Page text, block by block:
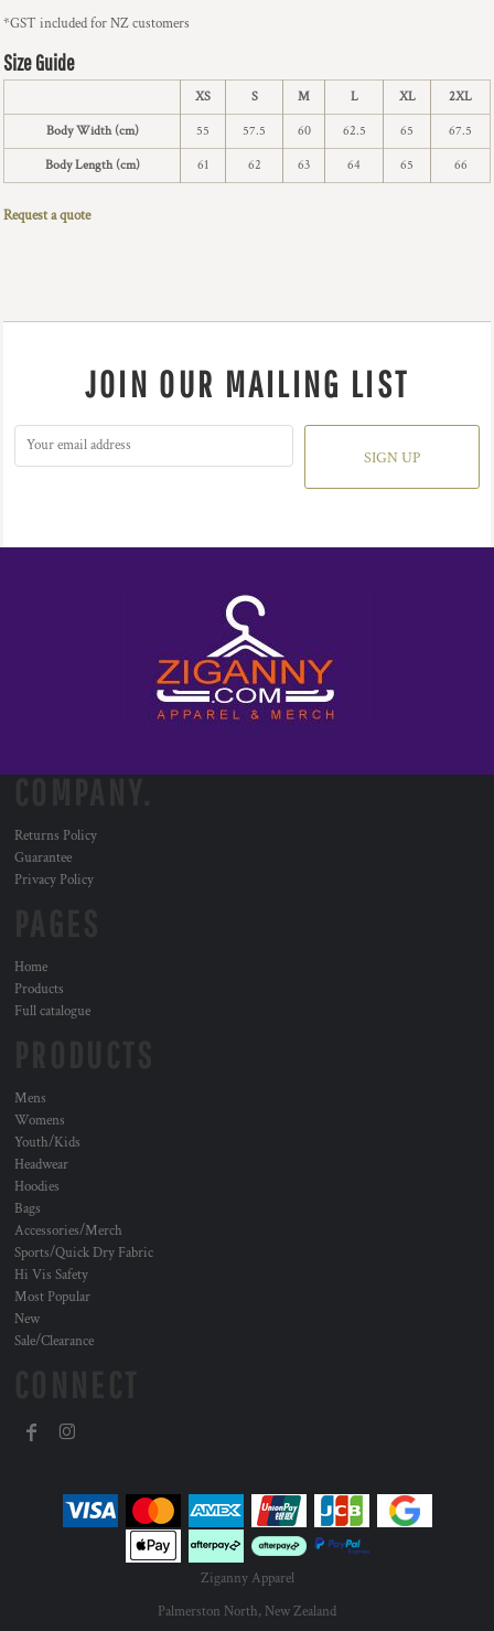
*GST included for NZ customers
Size Guide
XS S M L XL 2XL
Body Width (cm) 55 57.5 60 62.5 65 67.5
Body Length (cm) 61 62 63 64 65 66
Request a quote
JOIN OUR MAILING LIST
SIGN UP
Returns Policy
Guarantee
Privacy Policy
Home
Products
Full catalogue
Mens
Womens
Youth/Kids
Headwear
Hoodies
Bags
Accessories/Merch
Sports/Quick Dry Fabric
Hi Vis Safety
Most Popular
New
Sale/Clearance
Ziganny Apparel
Palmerston North, New Zealand